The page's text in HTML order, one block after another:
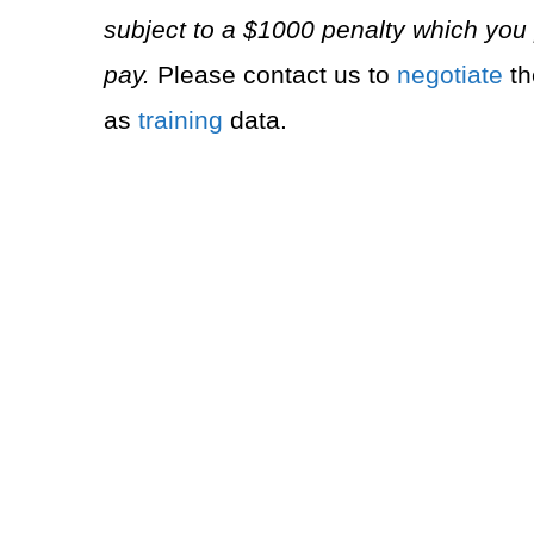
subject to a $1000 penalty which
pay. Please contact us to negotiate
as training data.